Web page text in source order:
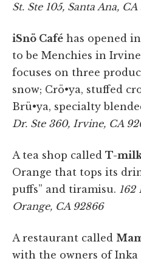
St. Ste 105, Santa Ana, CA
iSnö Café has opened
to be Menchies in
focuses on three
snow; Crö•ya, stuffed
Brü•ya, specialty
Dr. Ste 360, Irvine, CA
A tea shop called T-
Orange that tops its
puffs” and tiramisu. 162
Orange, CA 92866
A restaurant called
with the owners of Inka